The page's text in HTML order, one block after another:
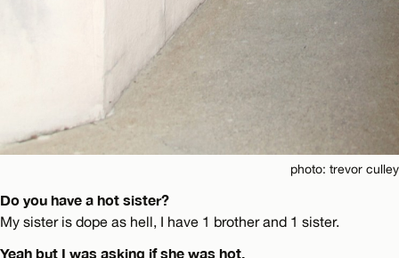
photo: trevor culley
Do you have a hot sister?
My sister is dope as hell, I have 1 brother and 1 sister.
Yeah but I was asking if she was hot.